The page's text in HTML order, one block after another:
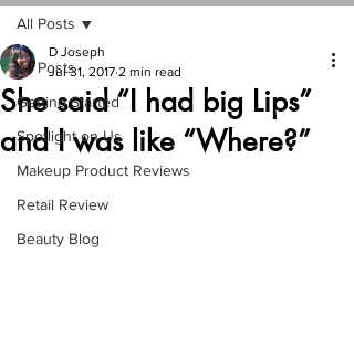
All Posts
Getting Started
Spotlight on Us
Makeup Product Reviews
Retail Review
Beauty Blog
All Posts
She said “I had big Lips”
and I was like “Where?”
D Joseph
Jul 31, 2017 2 min read